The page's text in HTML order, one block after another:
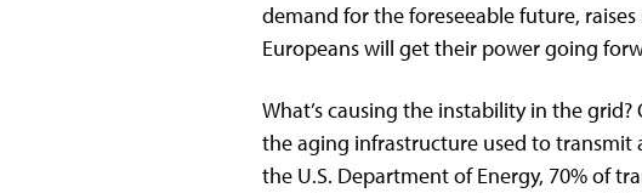
demand for the foreseeable future,
Europeans will get their power going
What’s causing the instability in the
the aging infrastructure used to
the U.S. Department of Energy, 70% of